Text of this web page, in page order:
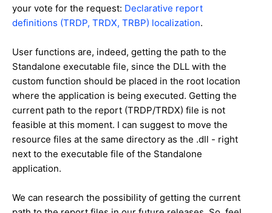
your vote for the request: Declarative report
definitions (TRDP, TRDX, TRBP) localization.
User functions are, indeed, getting the path to the
Standalone executable file, since the DLL with the
custom function should be placed in the root location
where the application is being executed. Getting the
current path to the report (TRDP/TRDX) file is not
feasible at this moment. I can suggest to move the
resource files at the same directory as the .dll - right
next to the executable file of the Standalone
application.
We can research the possibility of getting the current